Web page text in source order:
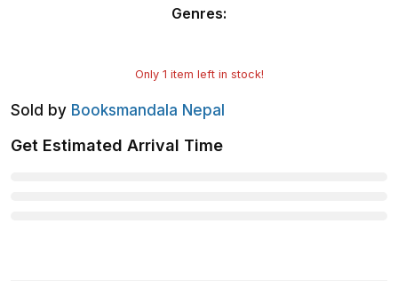
Genres:
Only 1 item left in stock!
Sold by Booksmandala Nepal
Get Estimated Arrival Time